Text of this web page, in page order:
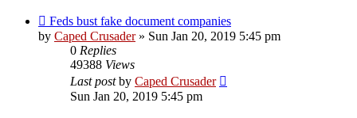
Feds bust fake document companies
by Caped Crusader» Sun Jan 20, 2019 5:45 pm
0 Replies
49388 Views
Last postby Caped Crusader
Sun Jan 20, 2019 5:45 pm